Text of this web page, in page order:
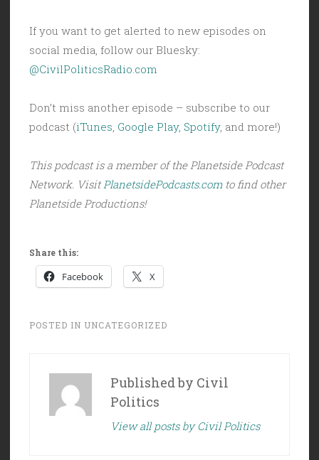
If you want to get alerted to new episodes on
social media, follow our Bluesky:
@CivilPoliticsRadio.com
Don’t miss another episode – subscribe to our
podcast (iTunes Google Play, Spotify, and more!)
This podcast is a member of the Planetside Podcast
Network. Visit PlanetsidePodcasts.comto find other
Planetside Productions!
Share this:
Facebook X
POSTED IN UNCATEGORIZED
Published by Civil
Politics
View all posts by Civil Politics